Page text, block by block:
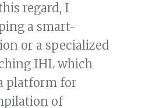
regard, I
a smart-
or a specialized
IHL which
platform for
of